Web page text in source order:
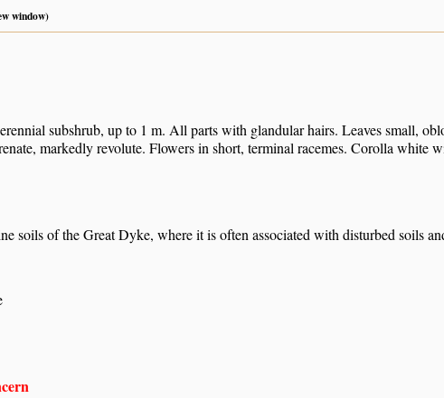
window)
subshrub, up to 1 m. All parts with glandular hairs. Leaves small,
markedly revolute. Flowers in short, terminal racemes. Corolla white
soils of the Great Dyke, where it is often associated with disturbed soils